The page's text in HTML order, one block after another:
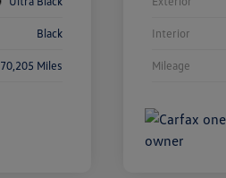
Black
70,205 Miles
Interior
Mileage